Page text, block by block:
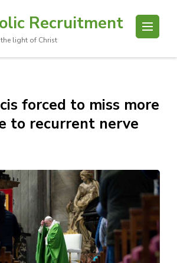
Recruitment
light of Christ
forced to miss more
to recurrent nerve